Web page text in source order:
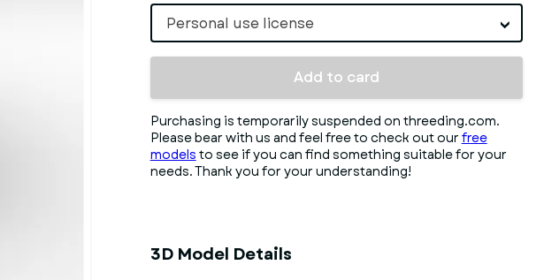
Personal use license
Add to card
Purchasing is temporarily suspended on threeding.com.
Please bear with us and feel free to check out our free
models to see if you can find something suitable for your
needs. Thank you for your understanding!
3D Model Details